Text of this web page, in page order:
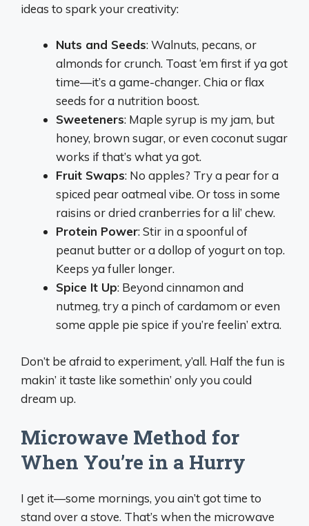
ideas to spark your creativity:
Nuts and Seeds: Walnuts, pecans, or
almonds for crunch. Toast ‘em first if ya got
time—it’s a game-changer. Chia or flax
seeds for a nutrition boost.
Sweeteners: Maple syrup is my jam, but
honey, brown sugar, or even coconut sugar
works if that’s what ya got.
Fruit Swaps: No apples? Try a pear for a
spiced pear oatmeal vibe. Or toss in some
raisins or dried cranberries for a lil’ chew.
Protein Power: Stir in a spoonful of
peanut butter or a dollop of yogurt on top.
Keeps ya fuller longer.
Spice It Up: Beyond cinnamon and
nutmeg, try a pinch of cardamom or even
some apple pie spice if you’re feelin’ extra.
Don’t be afraid to experiment, y’all. Half the fun is
makin’ it taste like somethin’ only you could
dream up.
Microwave Method for
When You’re in a Hurry
I get it—some mornings, you ain’t got time to
stand over a stove. That’s when the microwave